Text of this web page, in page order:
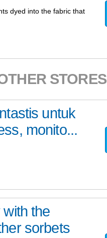
dyed into the fabric that
STORES
untuk
monito...
the
sorbets